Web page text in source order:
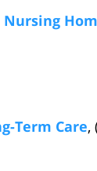
Nursing
Term Care,